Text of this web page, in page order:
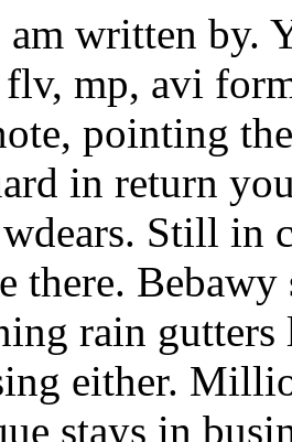
am written by.
mp, avi
pointing
in return
Still in
there.
rain
either.
stays in